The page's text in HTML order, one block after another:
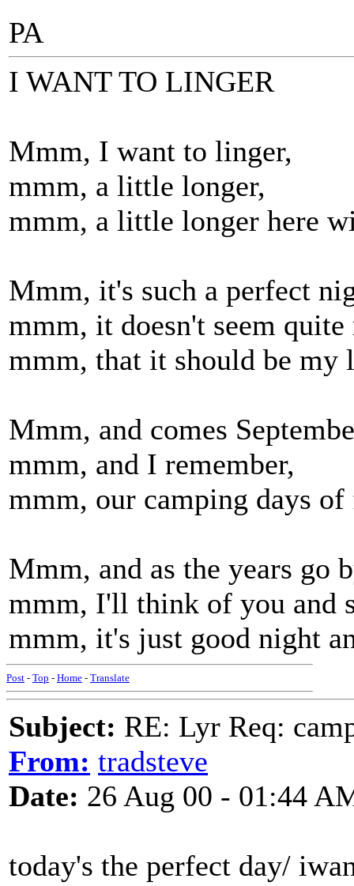
PA
I WANT TO LINGER
Mmm, I want to linger,
mmm, a little longer,
mmm, a little longer here
Mmm, it's such a perfect
mmm, it doesn't seem
mmm, that it should be my
Mmm, and comes
mmm, and I remember,
mmm, our camping days
Mmm, and as the years go
mmm, I'll think of you and
mmm, it's just good night
Post - Top - Home - Translate
Subject: RE: Lyr Req:
From: tradsteve
Date: 26 Aug 00 - 01:44
today's the perfect day/